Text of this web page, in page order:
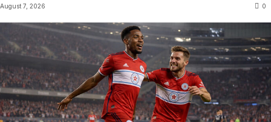
August 7, 2026 0